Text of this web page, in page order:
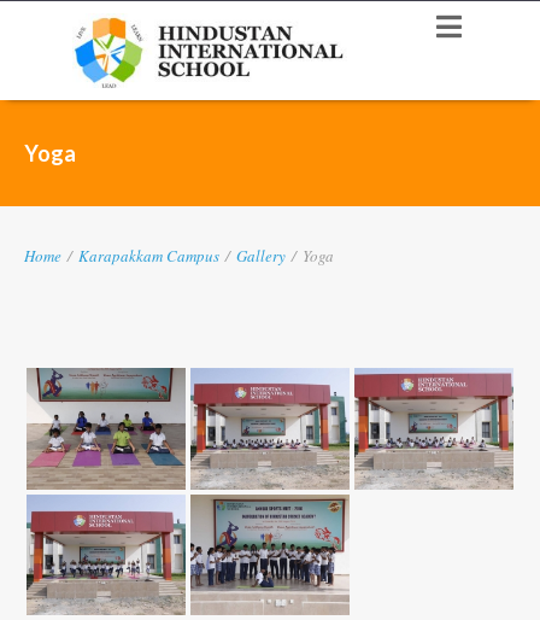
Yoga
Home / Karapakkam Campus / Gallery / Yoga